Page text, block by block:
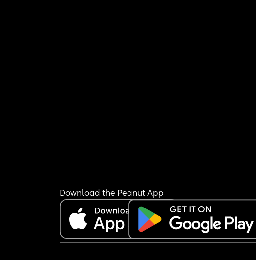
Download the Peanut App